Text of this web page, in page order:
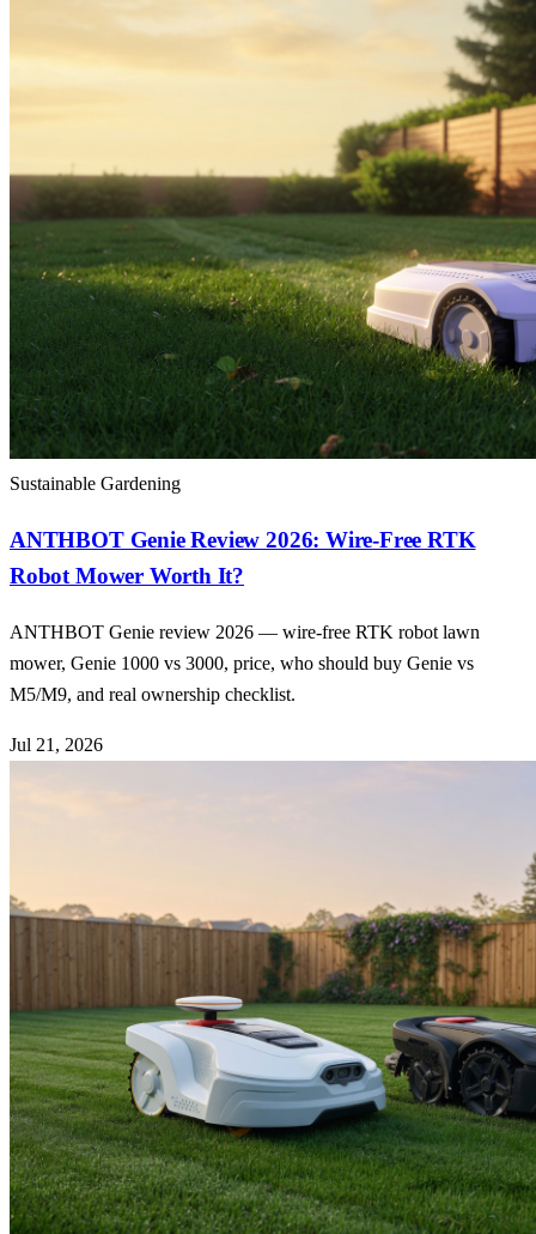
Sustainable Gardening
ANTHBOT Genie Review 2026: Wire-Free RTK
Robot Mower Worth It?
ANTHBOT Genie review 2026 — wire-free RTK robot lawn
mower, Genie 1000 vs 3000, price, who should buy Genie vs
M5/M9, and real ownership checklist.
Jul 21, 2026